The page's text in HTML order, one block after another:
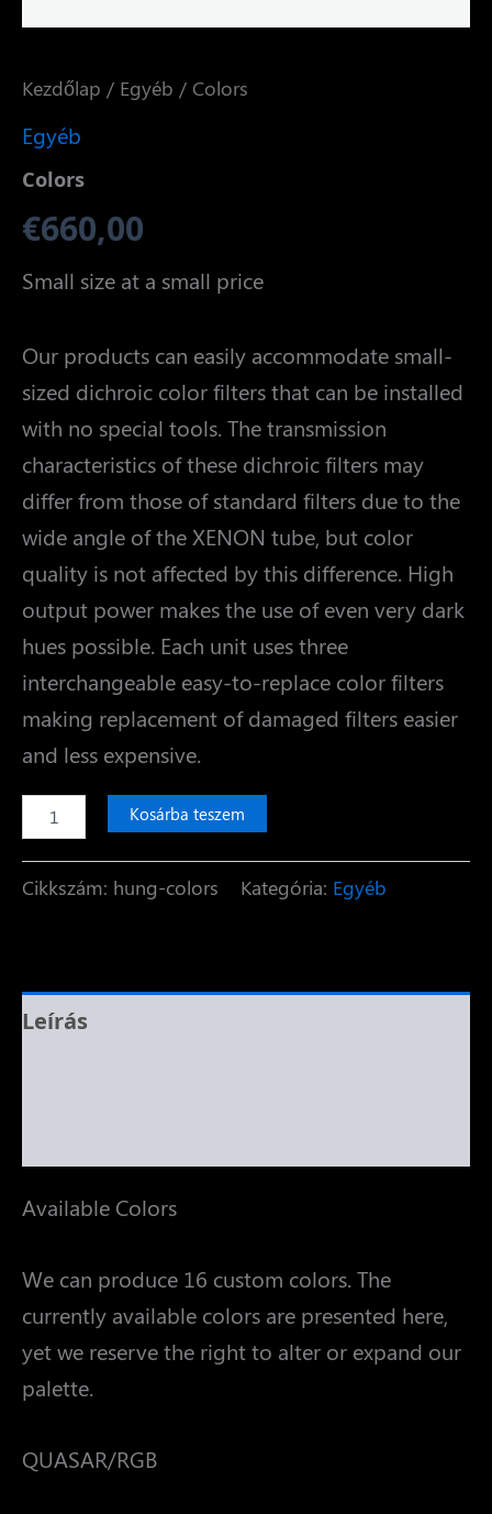
Kezdőlap / Egyéb / Colors
Egyéb
Colors
€660,00
Small size at a small price
Our products can easily accommodate small-
sized dichroic color filters that can be installed
with no special tools. The transmission
characteristics of these dichroic filters may
differ from those of standard filters due to the
wide angle of the XENON tube, but color
quality is not affected by this difference. High
output power makes the use of even very dark
hues possible. Each unit uses three
interchangeable easy-to-replace color filters
making replacement of damaged filters easier
and less expensive.
mennyiség
Kosárba teszem
Cikkszám: hung-colors Kategória: Egyéb
Leírás
Available Colors
We can produce 16 custom colors. The
currently available colors are presented here,
yet we reserve the right to alter or expand our
palette.
QUASAR/RGB